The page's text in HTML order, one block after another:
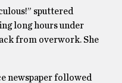
sputtered
long hours under
from overwork. She
newspaper followed